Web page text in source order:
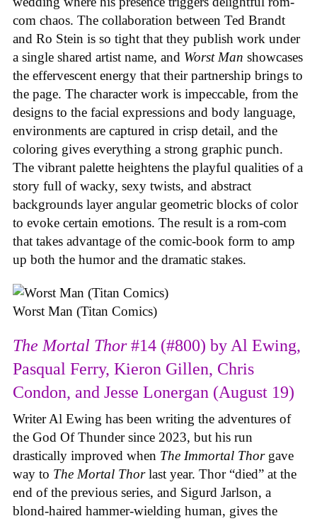
com chaos. The collaboration between Ted Brandt
and Ro Stein is so tight that they publish work under
a single shared artist name, and Worst Man showcases
the effervescent energy that their partnership brings to
the page. The character work is impeccable, from the
designs to the facial expressions and body language,
environments are captured in crisp detail, and the
coloring gives everything a strong graphic punch.
The vibrant palette heightens the playful qualities of a
story full of wacky, sexy twists, and abstract
backgrounds layer angular geometric blocks of color
to evoke certain emotions. The result is a rom-com
that takes advantage of the comic-book form to amp
up both the humor and the dramatic stakes.
Worst Man (Titan Comics)
The Mortal Thor#14 (#800) by Al Ewing,
Pasqual Ferry, Kieron Gillen, Chris
Condon, and Jesse Lonergan (August 19)
Writer Al Ewing has been writing the adventures of
the God Of Thunder since 2023, but his run
drastically improved when The Immortal Thor gave
way to The Mortal Thorlast year. Thor “died” at the
end of the previous series, and Sigurd Jarlson, a
blond-haired hammer-wielding human, gives the